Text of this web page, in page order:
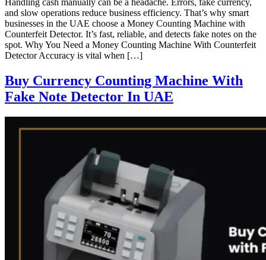
Handling cash manually can be a headache. Errors, fake currency,
and slow operations reduce business efficiency. That’s why smart
businesses in the UAE choose a Money Counting Machine with
Counterfeit Detector. It’s fast, reliable, and detects fake notes on the
spot. Why You Need a Money Counting Machine With Counterfeit
Detector Accuracy is vital when […]
Buy Currency Counting Machine With
Fake Note Detector In UAE